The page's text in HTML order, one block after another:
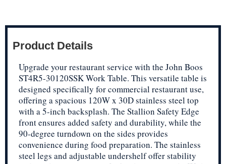
Product Details
Upgrade your restaurant service with the John Boos
ST4R5-30120SSK Work Table. This versatile table is
designed specifically for commercial restaurant use,
offering a spacious 120W x 30D stainless steel top
with a 5-inch backsplash. The Stallion Safety Edge
front ensures added safety and durability, while the
90-degree turndown on the sides provides
convenience during food preparation. The stainless
steel legs and adjustable undershelf offer stability